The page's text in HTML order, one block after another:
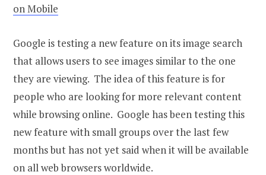
on Mobile
Google is testing a new feature on its image search
that allows users to see images similar to the one
they are viewing. The idea of this feature is for
people who are looking for more relevant content
while browsing online. Google has been testing this
new feature with small groups over the last few
months but has not yet said when it will be available
on all web browsers worldwide.